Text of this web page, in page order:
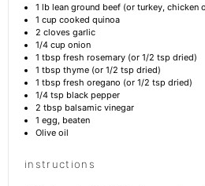
1 lb lean ground beef (or turkey, chicken
1 cup cooked quinoa
2 cloves garlic
1/4 cup onion
1 tbsp fresh rosemary (or 1/2 tsp dried)
1 tbsp thyme (or 1/2 tsp dried)
1 tbsp fresh oregano (or 1/2 tsp dried)
1/4 tsp black pepper
2 tbsp balsamic vinegar
1 egg, beaten
Olive oil
instructions